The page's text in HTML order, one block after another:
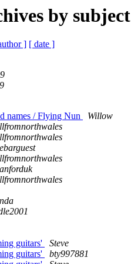
by subject
] [ date ]
names / Flying Nun
Willow
guitars'
Steve
guitars'
bty997881